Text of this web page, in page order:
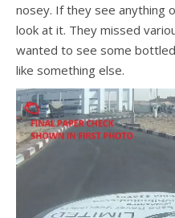
nosey. If they see anything
look at it. They missed
wanted to see some
like something else.